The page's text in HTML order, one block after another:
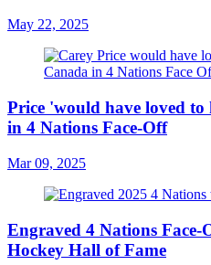
May 22, 2025
Price 'would have loved
in 4 Nations Face-Off
Mar 09, 2025
Engraved 4 Nations
Hockey Hall of Fame